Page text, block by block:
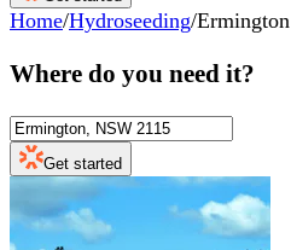
Home/Hydroseeding/Ermington
Where do you need it?
Get started